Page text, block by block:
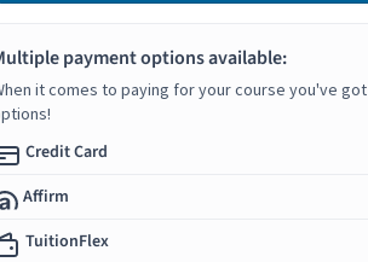
payment options available:
it comes to paying for your course you've got
Credit Card
Affirm
TuitionFlex